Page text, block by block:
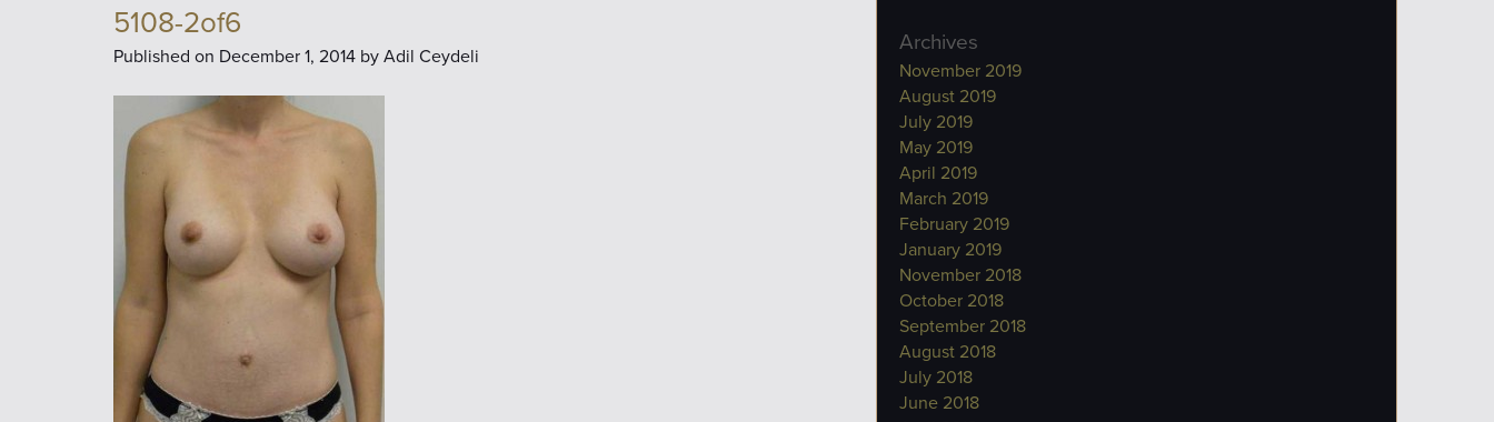
5108-2of6
Published on December 1, 2014 byAdil Ceydeli Archives
November 2019
August 2019
July 2019
May 2019
April 2019
March 2019
February 2019
January 2019
November 2018
October 2018
September 2018
August 2018
July 2018
June 2018